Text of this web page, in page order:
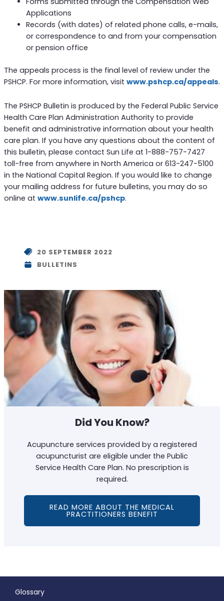
20 SEPTEMBER 2022
BULLETINS
Did You Know?
Acupuncture services provided by a registered
acupuncturist are eligible under the Public
Service Health Care Plan. No prescription is
required.
READ MORE ABOUT THE MEDICAL
PRACTITIONERS BENEFIT
Applications
Records (with dates) of related phone calls, e-mails,
or correspondence to and from your compensation
or pension office
The appeals process is the final level of review under the
PSHCP. For more information, visit www.pshcp.ca/appeals.
The PSHCP Bulletin is produced by the Federal Public Service
Health Care Plan Administration Authority to provide
benefit and administrative information about your health
care plan. If you have any questions about the content of
this bulletin, please contact Sun Life at 1-888-757-7427
toll-free from anywhere in North America or 613-247-5100
in the National Capital Region. If you would like to change
your mailing address for future bulletins, you may do so
online at www.sunlife.ca/pshcp.
Glossary